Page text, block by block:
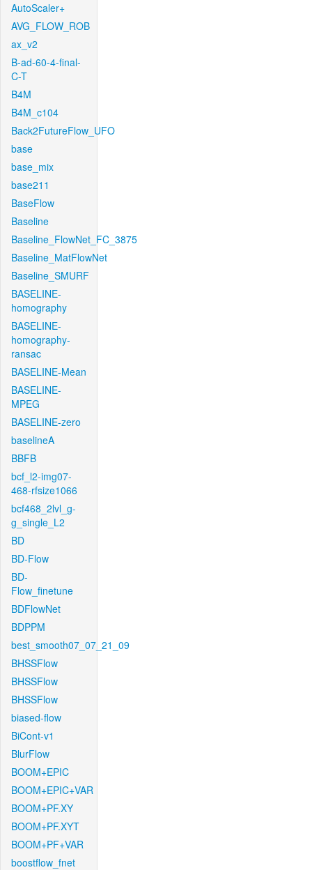
AutoScaler+
AVG_FLOW_ROB
ax_v2
B-ad-60-4-final-
C-T
B4M
B4M_c104
Back2FutureFlow_UFO
base
base_mix
base211
BaseFlow
Baseline
Baseline_FlowNet_FC_3875
Baseline_MatFlowNet
Baseline_SMURF
BASELINE-
homography
BASELINE-
homography-
ransac
BASELINE-Mean
BASELINE-
MPEG
BASELINE-zero
baselineA
BBFB
bcf_l2-img07-
468-rfsize1066
bcf468_2lvl_g-
g_single_L2
BD
BD-Flow
BD-
Flow_finetune
BDFlowNet
BDPPM
best_smooth07_07_21_09
BHSSFlow
BHSSFlow
BHSSFlow
biased-flow
BiCont-v1
BlurFlow
BOOM+EPIC
BOOM+EPIC+VAR
BOOM+PF.XY
BOOM+PF.XYT
BOOM+PF+VAR
boostflow_fnet